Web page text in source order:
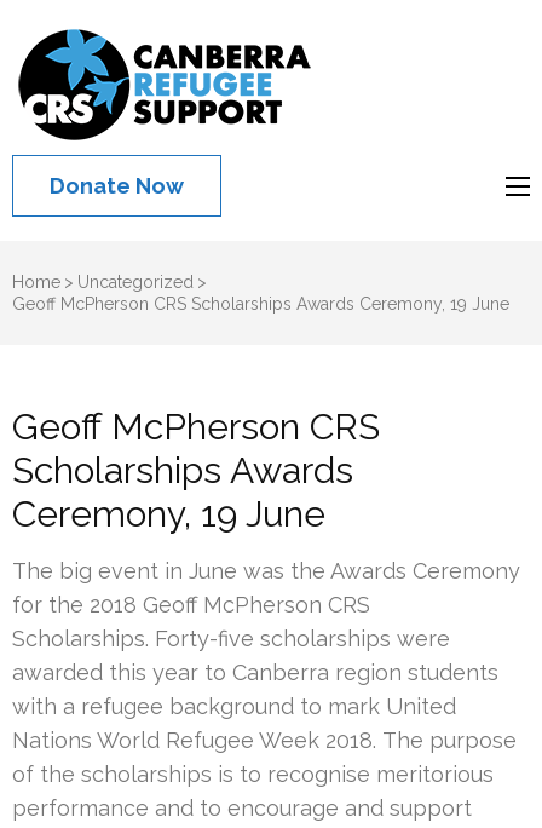
Donate Now
Home > Uncategorized >
Geoff McPherson CRS Scholarships Awards Ceremony, 19 June
Geoff McPherson CRS
Scholarships Awards
Ceremony, 19 June
The big event in June was the Awards Ceremony
for the 2018 Geoff McPherson CRS
Scholarships. Forty-five scholarships were
awarded this year to Canberra region students
with a refugee background to mark United
Nations World Refugee Week 2018. The purpose
of the scholarships is to recognise meritorious
performance and to encourage and support